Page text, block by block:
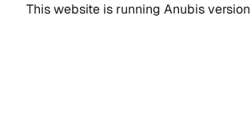
This website is running Anubis version